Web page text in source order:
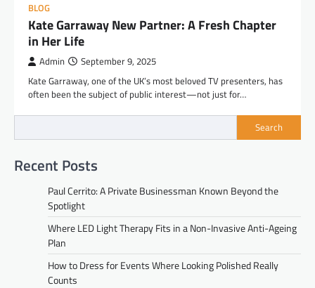
BLOG
Kate Garraway New Partner: A Fresh Chapter
in Her Life
Admin September 9, 2025
Kate Garraway, one of the UK’s most beloved TV presenters, has
often been the subject of public interest—not just for…
Search
Recent Posts
Paul Cerrito: A Private Businessman Known Beyond the
Spotlight
Where LED Light Therapy Fits in a Non-Invasive Anti-Ageing
Plan
How to Dress for Events Where Looking Polished Really
Counts